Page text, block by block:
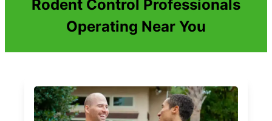
Rodent Control Professionals
Operating Near You